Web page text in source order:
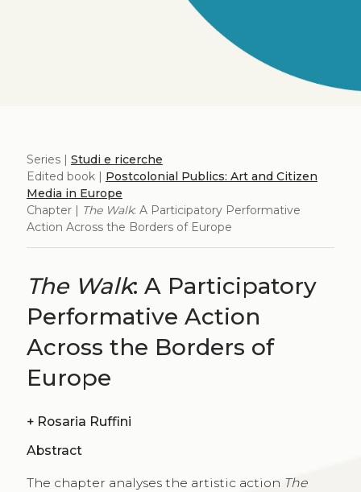
Series | Studi e ricerche
Edited book | Postcolonial Publics: Art and Citizen
Media in Europe
Chapter | The Walk: A Participatory Performative
Action Across the Borders of Europe
The Walk: A Participatory
Performative Action
Across the Borders of
Europe
+ Rosaria Ruffini
Abstract
The chapter analyses the artistic action The